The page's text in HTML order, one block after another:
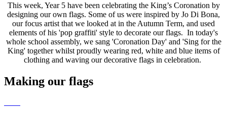
This week, Year 5 have been celebrating the King’s Coronation by
designing our own flags. Some of us were inspired by Jo Di Bona,
our focus artist that we looked at in the Autumn Term, and used
elements of his 'pop graffiti' style to decorate our flags. In today's
whole school assembly, we sang 'Coronation Day' and 'Sing for the
King' together whilst proudly wearing red, white and blue items of
clothing and waving our decorative flags in celebration.
Making our flags